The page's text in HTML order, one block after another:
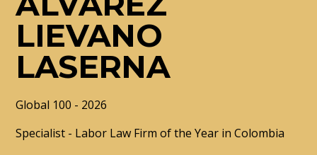
LIEVANO
LASERNA
Global 100 - 2026
Specialist - Labor Law Firm of the Year in Colombia